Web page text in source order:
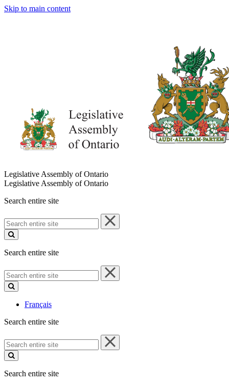
Skip to main content
Legislative Assembly of Ontario
Legislative Assembly of Ontario
Search entire site
Search
entire
site
Search entire site
Search
entire
site
Français
Search entire site
Search
entire
site
Search entire site